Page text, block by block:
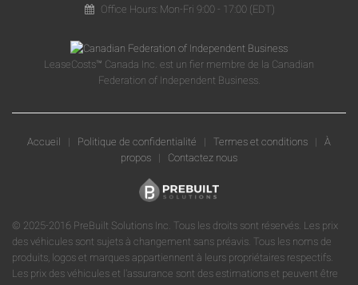
Office Hours: Mon-Fri 9:00 - 17:00 (EDT)
LeaseCosts™ Canada Inc. est un fier membre de la Canadian
Federation of Independent Business.
Accueil | Politique de confidentialité | Termes et conditions | À
propos | Contactez nous
© 2025-2016 PreBuilt Solutions Inc. Tous les droits sont réservés. Les prix
des véhicules sont sujets à changement sans préavis. Tous les noms de
produits, logos et marques appartiennent à leurs propriétaires respectifs.
Les prix des véhicules et l'assurance sont des estimations et peuvent être